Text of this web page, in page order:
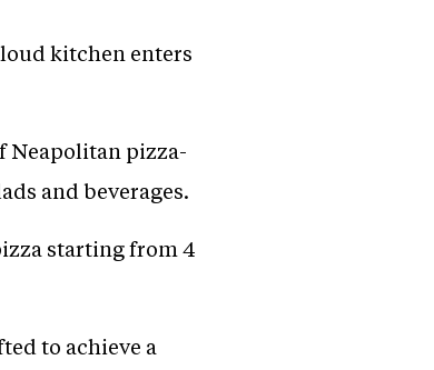
kitchen enters
Neapolitan pizza-
and beverages.
starting from 4
to achieve a